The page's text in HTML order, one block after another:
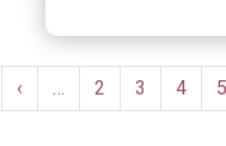
The main
Pagination
Previous
page
‹ … Page
2 Page
3 Page
4 5